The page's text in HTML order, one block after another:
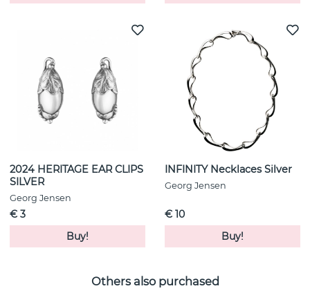
2024 HERITAGE EAR CLIPS
SILVER
Georg Jensen
€ 3
Buy!
INFINITY Necklaces Silver
Georg Jensen
€ 10
Buy!
Others also purchased